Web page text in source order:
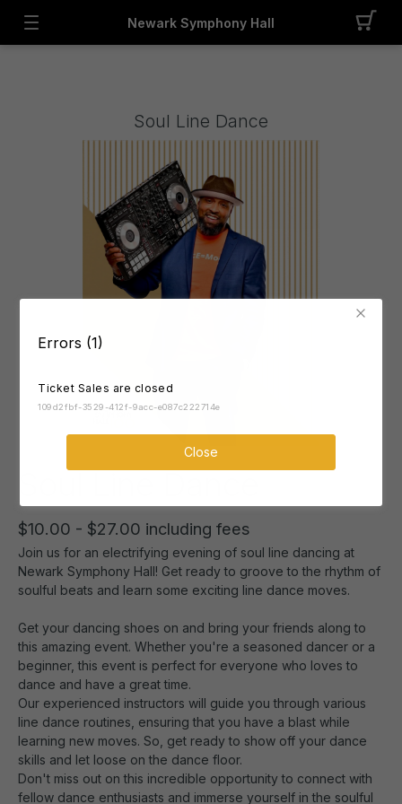
Errors (1)
Ticket Sales are closed
109d2fbf-3529-412f-9acc-e087c222714e
Close
Newark Symphony Hall
Soul Line Dance
$10.00 - $27.00 including fees
Join us for an electrifying evening of soul line dancing at
Newark Symphony Hall! Get ready to groove to the rhythm of
soulful beats and learn some exciting line dance moves.
Get your dancing shoes on and bring your friends along to
this amazing event. Whether you're a seasoned dancer or a
beginner, this event is perfect for everyone who loves to
dance and have a great time.
Our experienced instructors will guide you through various
line dance routines, ensuring that you have a blast while
learning new moves. So, get ready to show off your dance
skills and let loose on the dance floor.
Don't miss out on this incredible opportunity to connect with
fellow dance enthusiasts and immerse yourself in the soulful